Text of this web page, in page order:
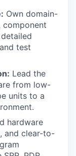
Own domain-
component
test
Lead the
from low-
units to a
hardware
and clear-to-